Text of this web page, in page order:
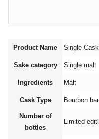
Product Name Single
Sake category Single malt
Ingredients Malt
Cask Type Bourbon
Number of
bottles
Limited